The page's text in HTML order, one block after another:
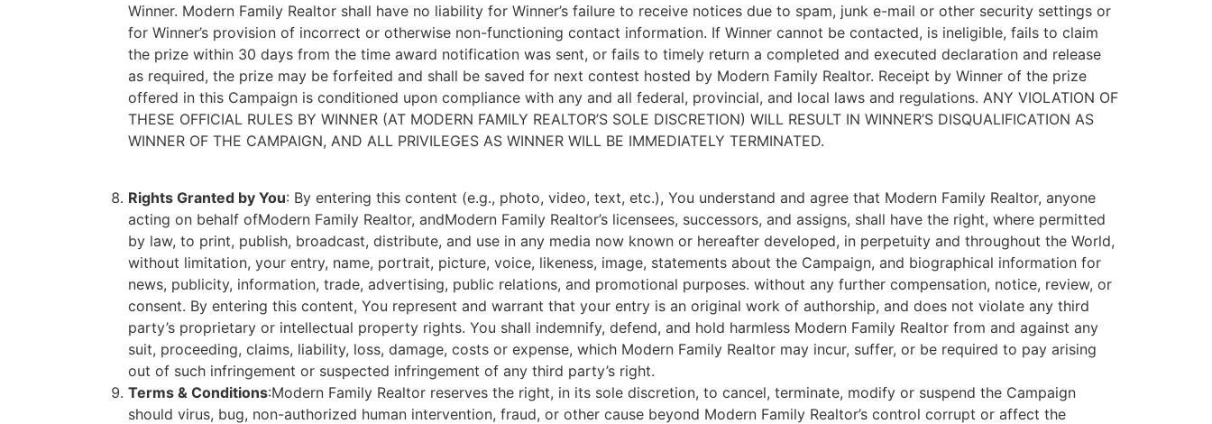
Winner. Modern Family Realtor shall have no liability for Winner’s failure to receive notices due to spam, junk e-mail or other security settings or
for Winner’s provision of incorrect or otherwise non-functioning contact information. If Winner cannot be contacted, is ineligible, fails to claim
the prize within 30 days from the time award notification was sent, or fails to timely return a completed and executed declaration and release
as required, the prize may be forfeited and shall be saved for next contest hosted by Modern Family Realtor. Receipt by Winner of the prize
offered in this Campaign is conditioned upon compliance with any and all federal, provincial, and local laws and regulations. ANY VIOLATION OF
THESE OFFICIAL RULES BY WINNER (AT MODERN FAMILY REALTOR’S SOLE DISCRETION) WILL RESULT IN WINNER’S DISQUALIFICATION AS
WINNER OF THE CAMPAIGN, AND ALL PRIVILEGES AS WINNER WILL BE IMMEDIATELY TERMINATED.
Rights Granted by You: By entering this content (e.g., photo, video, text, etc.), You understand and agree that Modern Family Realtor, anyone
acting on behalf ofModern Family Realtor, andModern Family Realtor’s licensees, successors, and assigns, shall have the right, where permitted
by law, to print, publish, broadcast, distribute, and use in any media now known or hereafter developed, in perpetuity and throughout the World,
without limitation, your entry, name, portrait, picture, voice, likeness, image, statements about the Campaign, and biographical information for
news, publicity, information, trade, advertising, public relations, and promotional purposes. without any further compensation, notice, review, or
consent. By entering this content, You represent and warrant that your entry is an original work of authorship, and does not violate any third
party’s proprietary or intellectual property rights. You shall indemnify, defend, and hold harmless Modern Family Realtor from and against any
suit, proceeding, claims, liability, loss, damage, costs or expense, which Modern Family Realtor may incur, suffer, or be required to pay arising
out of such infringement or suspected infringement of any third party’s right.
Terms & Conditions:Modern Family Realtor reserves the right, in its sole discretion, to cancel, terminate, modify or suspend the Campaign
should virus, bug, non-authorized human intervention, fraud, or other cause beyond Modern Family Realtor’s control corrupt or affect the